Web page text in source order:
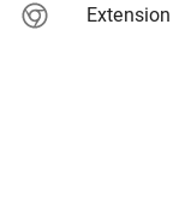
Extension